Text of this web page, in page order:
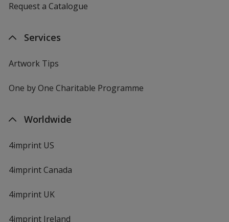
Request a Catalogue
Services
Artwork Tips
One by One Charitable Programme
Worldwide
4imprint US
4imprint Canada
4imprint UK
4imprint Ireland